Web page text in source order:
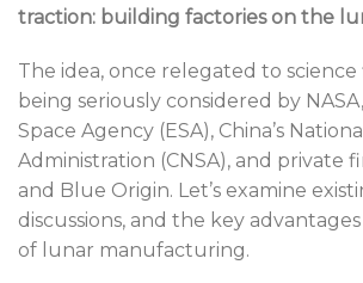
traction: building factories on the
The idea, once relegated to science
being seriously considered by
Space Agency (ESA), China’s
Administration (CNSA), and private
and Blue Origin. Let’s examine
discussions, and the key
of lunar manufacturing.